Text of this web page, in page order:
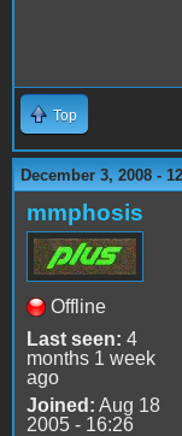
Top
December 3, 2008 -
mmphosis
Offline
Last seen: 4
months 1 week
ago
Joined: Aug 18
2005 - 16:26